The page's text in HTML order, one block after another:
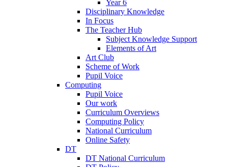
Year 6
Disciplinary Knowledge
In Focus
The Teacher Hub
Subject Knowledge Support
Elements of Art
Art Club
Scheme of Work
Pupil Voice
Computing
Pupil Voice
Our work
Curriculum Overviews
Computing Policy
National Curriculum
Online Safety
DT
DT National Curriculum